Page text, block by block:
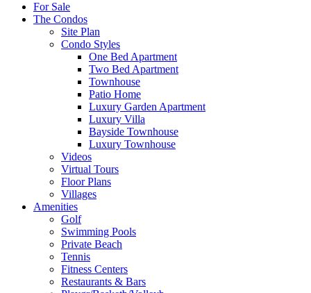
For Sale
The Condos
Site Plan
Condo Styles
One Bed Apartment
Two Bed Apartment
Townhouse
Patio Home
Luxury Garden Apartment
Luxury Villa
Bayside Townhouse
Luxury Townhouse
Videos
Virtual Tours
Floor Plans
Villages
Amenities
Golf
Swimming Pools
Private Beach
Tennis
Fitness Centers
Restaurants & Bars